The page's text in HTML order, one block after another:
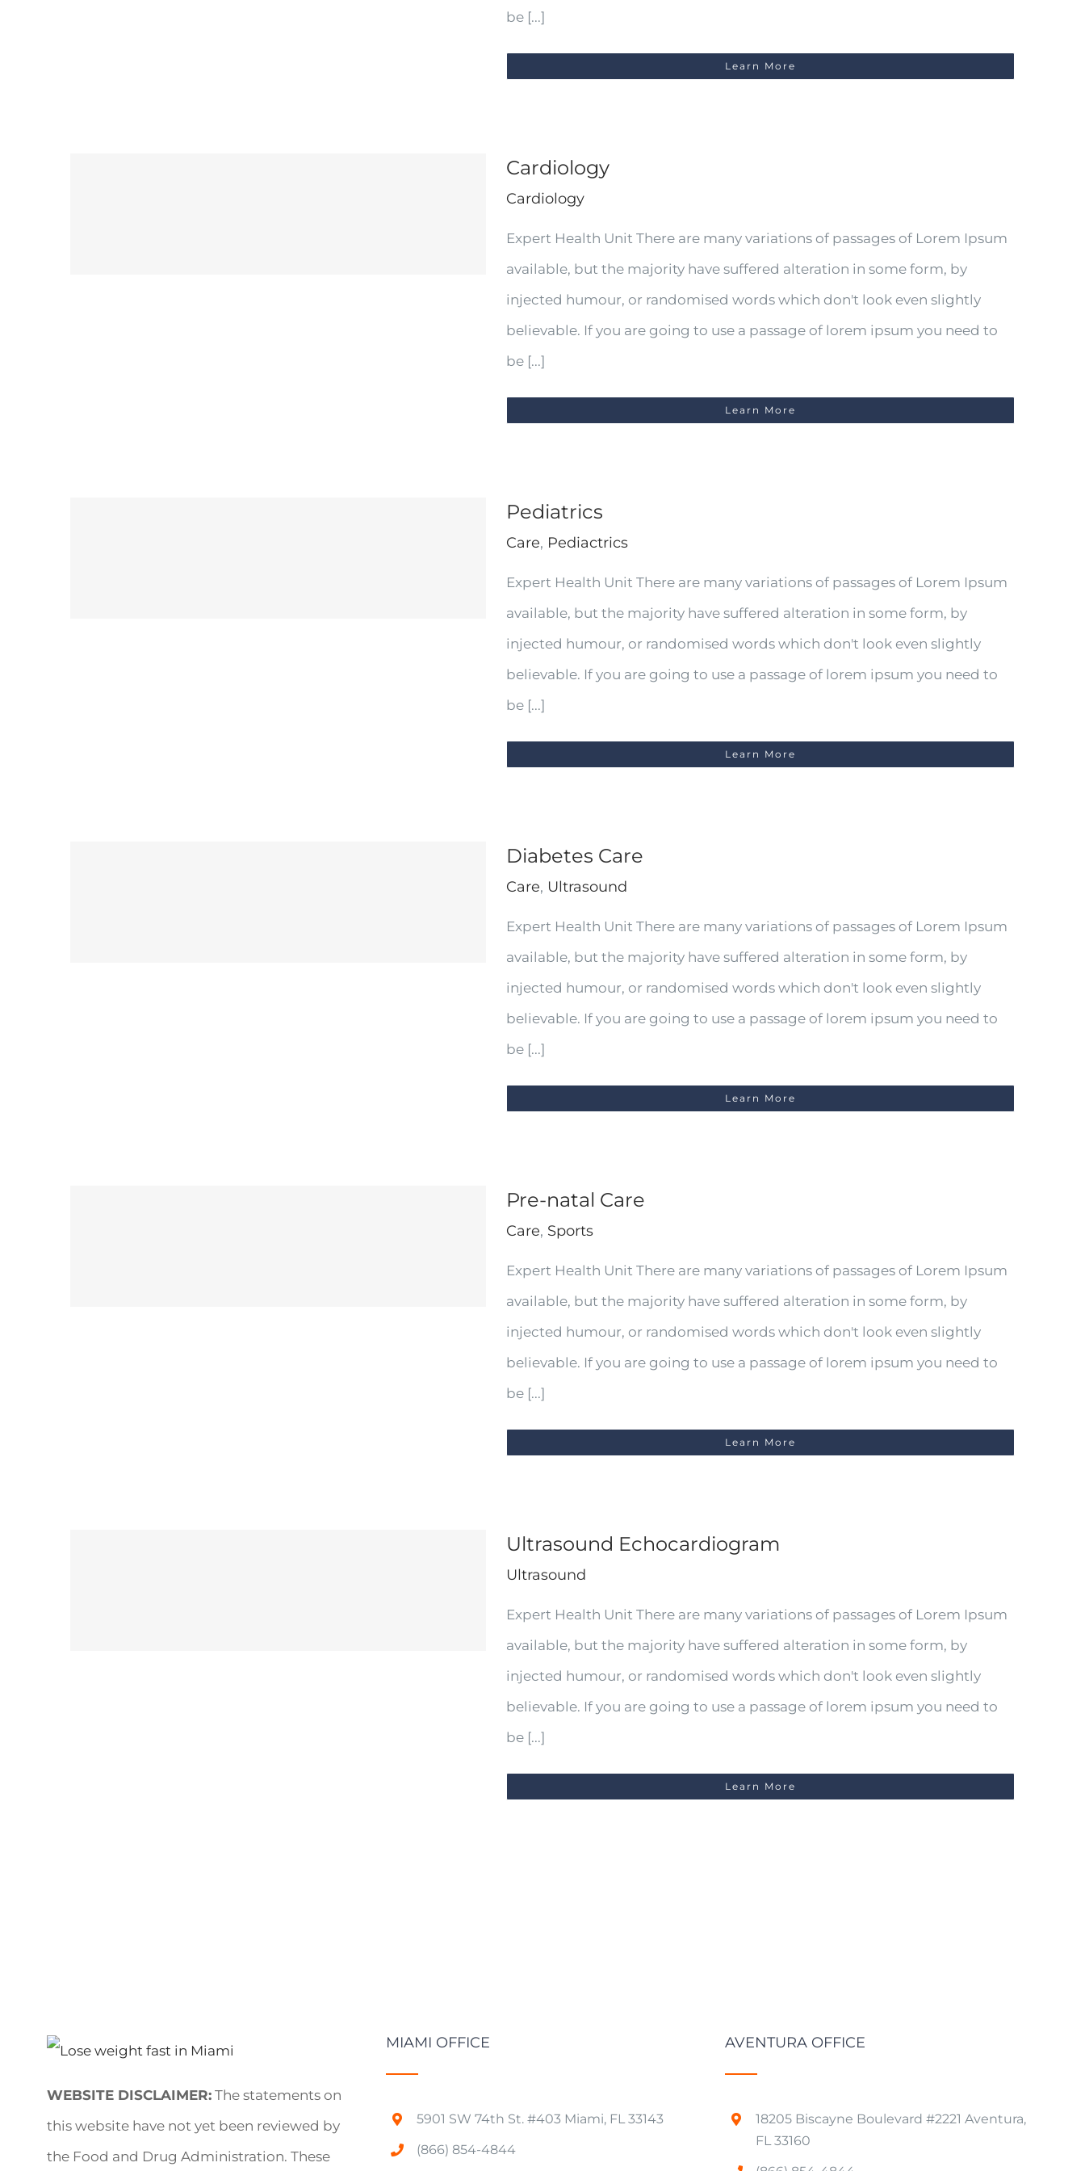
be [...]
Learn More
Cardiology
Cardiology
Expert Health Unit There are many variations of passages of Lorem Ipsum
available, but the majority have suffered alteration in some form, by
injected humour, or randomised words which don't look even slightly
believable. If you are going to use a passage of lorem ipsum you need to
be [...]
Learn More
Pediatrics
Care, Pediactrics
Expert Health Unit There are many variations of passages of Lorem Ipsum
available, but the majority have suffered alteration in some form, by
injected humour, or randomised words which don't look even slightly
believable. If you are going to use a passage of lorem ipsum you need to
be [...]
Learn More
Diabetes Care
Care, Ultrasound
Expert Health Unit There are many variations of passages of Lorem Ipsum
available, but the majority have suffered alteration in some form, by
injected humour, or randomised words which don't look even slightly
believable. If you are going to use a passage of lorem ipsum you need to
be [...]
Learn More
Pre-natal Care
Care, Sports
Expert Health Unit There are many variations of passages of Lorem Ipsum
available, but the majority have suffered alteration in some form, by
injected humour, or randomised words which don't look even slightly
believable. If you are going to use a passage of lorem ipsum you need to
be [...]
Learn More
Ultrasound Echocardiogram
Ultrasound
Expert Health Unit There are many variations of passages of Lorem Ipsum
available, but the majority have suffered alteration in some form, by
injected humour, or randomised words which don't look even slightly
believable. If you are going to use a passage of lorem ipsum you need to
be [...]
Learn More
WEBSITE DISCLAIMER: The statements on
this website have not yet been reviewed by
the Food and Drug Administration. These
MIAMI OFFICE
5901 SW 74th St. #403 Miami, FL 33143
(866) 854-4844
AVENTURA OFFICE
18205 Biscayne Boulevard #2221 Aventura,
FL 33160